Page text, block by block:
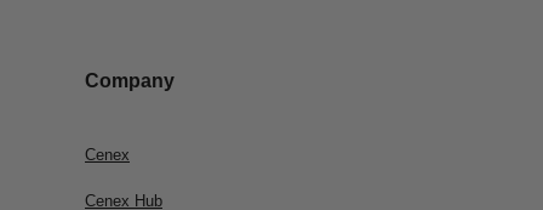
Company
Cenex
Cenex Hub